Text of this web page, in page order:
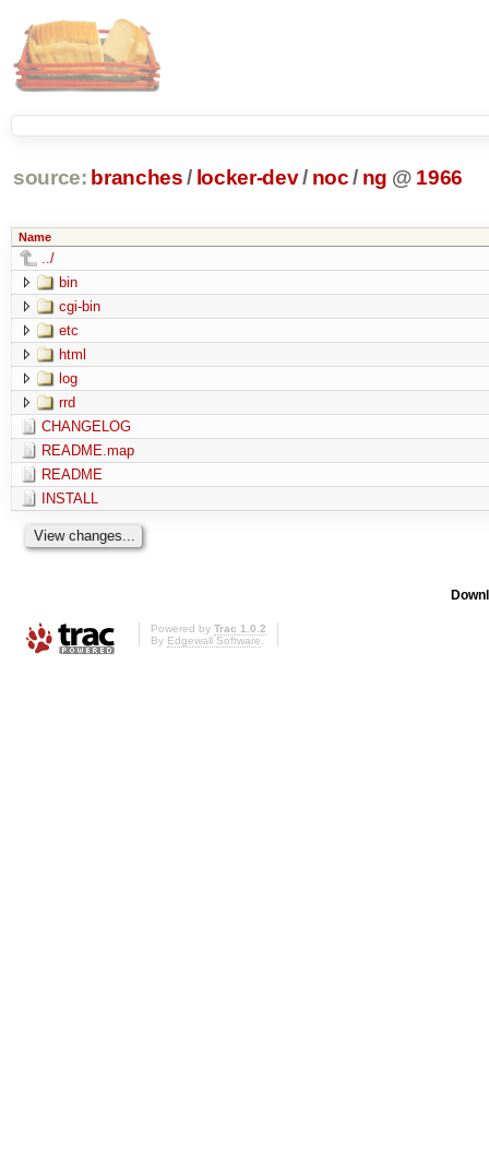
source: branches / locker-dev/ noc / ng @ 1966
Name
../
bin
cgi-bin
etc
html
log
rrd
CHANGELOG
README.map
README
INSTALL
Powered by Trac 1.0.2
By Edgewall Software.